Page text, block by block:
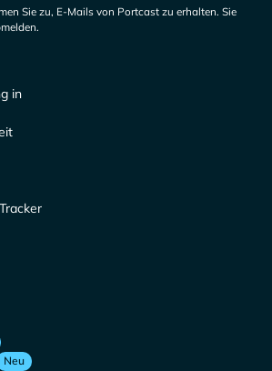
Sie zu, E-Mails von Portcast zu erhalten. Sie
in
Neu